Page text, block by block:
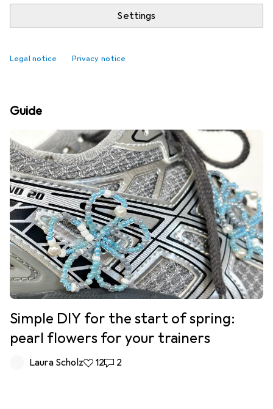
Settings
Legal notice Privacy notice
Best selling Shackles + Chain
accessories
Guide
Simple DIY for the start of spring:
pearl flowers for your trainers
Laura Scholz12 likes
122 comments
2